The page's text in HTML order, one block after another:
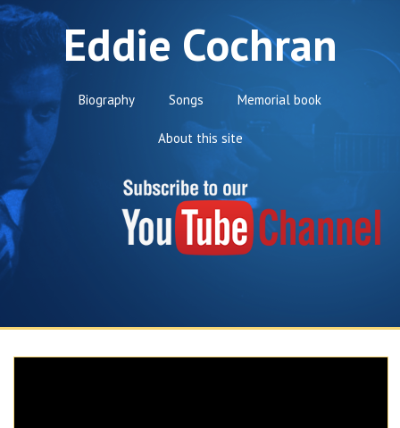
Eddie Cochran
Biography Songs Memorial book
About this site